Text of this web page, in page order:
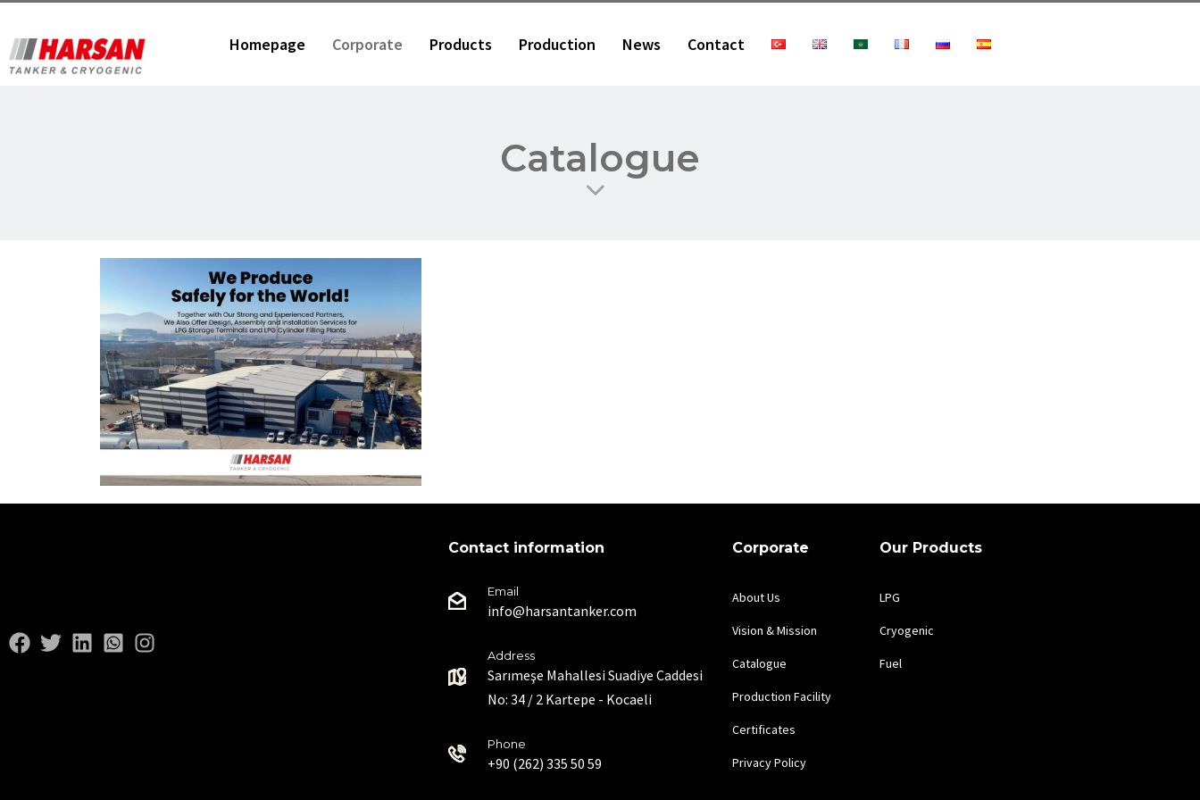
Homepage Corporate Products Production News Contact
Catalogue
Contact information
Email
info@harsantanker.com
Address
Sarımeşe Mahallesi Suadiye Caddesi
No: 34 / 2 Kartepe - Kocaeli
Phone
+90 (262) 335 50 59
Corporate
About Us
Vision & Mission
Catalogue
Production Facility
Certificates
Privacy Policy
Our Products
LPG
Cryogenic
Fuel